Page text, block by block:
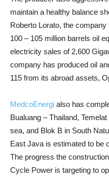
maintain a healthy balance
Roberto Lorato, the
100 – 105 million barrels oil
electricity sales of 2,600
company has produced oil
115 from its abroad assets,
MedcoEnergi also has
Bualuang – Thailand,
sea, and Blok B in South
East Java is estimated to be
The progress the
Cycle Power is targeting to